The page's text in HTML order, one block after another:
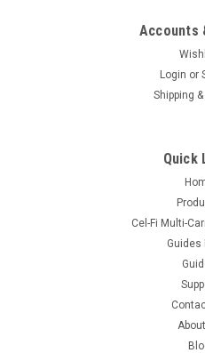
Accounts
Login or
Shipping
Quick
Cel-Fi Multi-
Guides